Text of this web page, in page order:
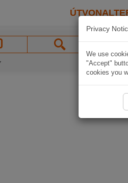
Privacy
We use
"Accept"
cookies you